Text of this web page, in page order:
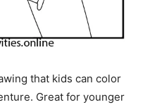
that kids can color
Great for younger